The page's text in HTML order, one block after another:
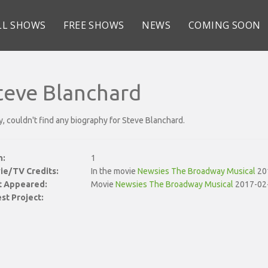
SHOWS FREE SHOWS NEWS COMING SOON
Blanchard
couldn't find any biography for Steve Blanchard.
TV Credits:
1
Appeared:
In the movie Newsies The Broadway Musical
Project:
Movie Newsies The Broadway Musical 2017-